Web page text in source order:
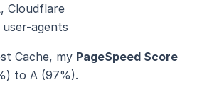
Cloudflare
user-agents
Cache, my PageSpeed Score
to A (97%).